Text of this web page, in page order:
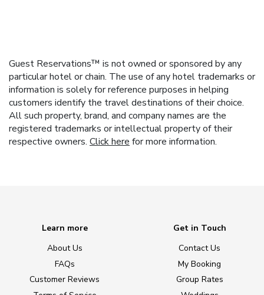
Guest Reservations™ is not owned or sponsored by any
particular hotel or chain. The use of any hotel trademarks or
information is solely for reference purposes in helping
customers identify the travel destinations of their choice.
All such property, brand, and company names are the
registered trademarks or intellectual property of their
respective owners. Click here for more information.
Learn more
About Us
FAQs
Customer Reviews
Get in Touch
Contact Us
My Booking
Group Rates